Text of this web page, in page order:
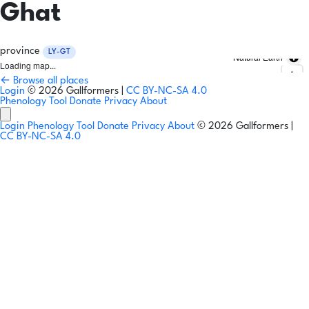
Ghat
province LY-GT
Loading map...
Natural Earth
← Browse all places
Login © 2026 Gallformers | CC BY-NC-SA 4.0
Phenology Tool Donate Privacy About
Login Phenology Tool Donate Privacy About © 2026 Gallformers |
CC BY-NC-SA 4.0